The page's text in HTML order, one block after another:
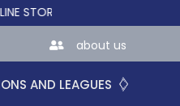
FOR TEAMS AND BUSINESSES!
about us
AND LEAGUES